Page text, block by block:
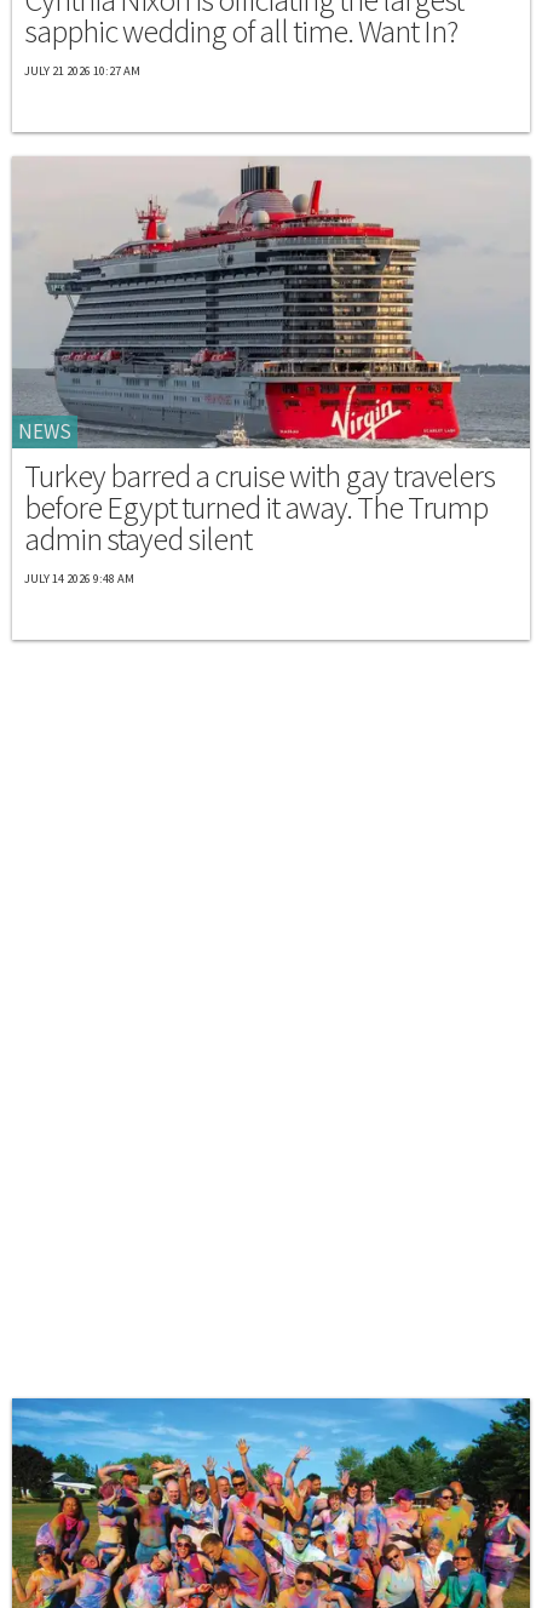
sapphic wedding of all time. Want In?
JULY 21 2026 10:27 AM
NEWS
Turkey barred a cruise with gay travelers
before Egypt turned it away. The Trump
admin stayed silent
JULY 14 2026 9:48 AM